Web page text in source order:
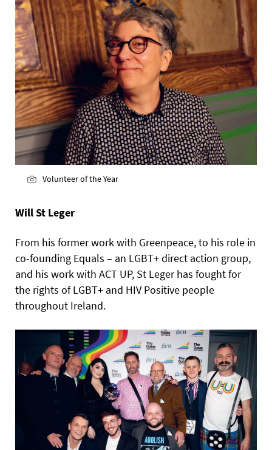
Volunteer of the Year
Will St Leger
From his former work with Greenpeace, to his role in
co-founding Equals – an LGBT+ direct action group,
and his work with ACT UP, St Leger has fought for
the rights of LGBT+ and HIV Positive people
throughout Ireland.